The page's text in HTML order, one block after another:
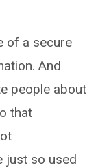
of a secure
And
people about
that
just so used